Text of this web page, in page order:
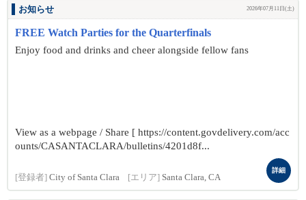
お知らせ 2026年07月11日(土)
FREE Watch Parties for the Quarterfinals
Enjoy food and drinks and cheer alongside fellow fans
View as a webpage / Share [ https://content.govdelivery.com/acc
ounts/CASANTACLARA/bulletins/4201d8f...
[登録者] City of Santa Clara [エリア] Santa Clara, CA
詳細